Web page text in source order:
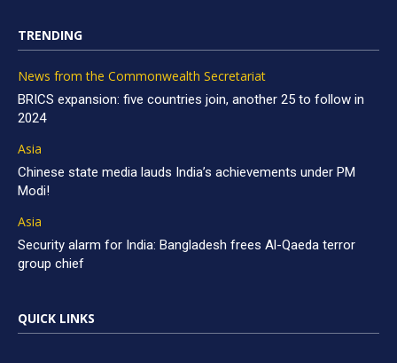
TRENDING
News from the Commonwealth Secretariat
BRICS expansion: five countries join, another 25 to follow in
2024
Asia
Chinese state media lauds India’s achievements under PM
Modi!
Asia
Security alarm for India: Bangladesh frees Al-Qaeda terror
group chief
QUICK LINKS